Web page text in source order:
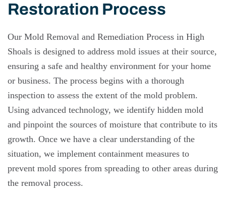
Restoration Process
Our Mold Removal and Remediation Process in High
Shoals is designed to address mold issues at their source,
ensuring a safe and healthy environment for your home
or business. The process begins with a thorough
inspection to assess the extent of the mold problem.
Using advanced technology, we identify hidden mold
and pinpoint the sources of moisture that contribute to its
growth. Once we have a clear understanding of the
situation, we implement containment measures to
prevent mold spores from spreading to other areas during
the removal process.